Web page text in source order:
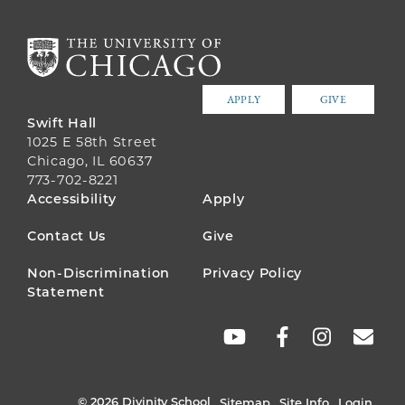
APPLY GIVE
Swift Hall
1025 E 58th Street
Chicago, IL 60637
773-702-8221
FOOTER
MENU
Accessibility Apply
Contact Us Give
Non-Discrimination
Statement
Privacy Policy
© 2026 Divinity School